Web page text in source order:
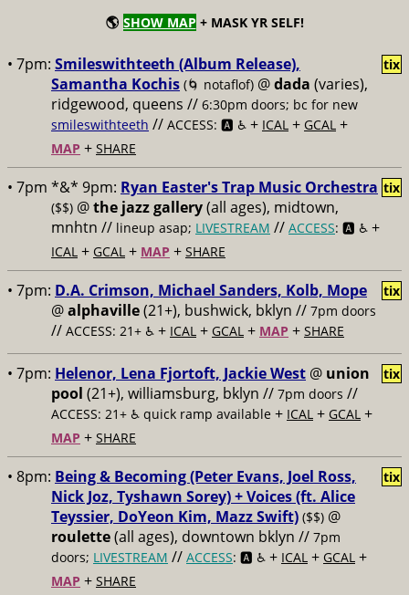
🌎 SHOW MAP + MASK YR SELF!
• 7pm: Smileswithteeth (Album Release),
Samantha Kochis (🌀 notaflof) @dada (varies),
ridgewood, queens // 6:30pm doors; bc for new
smileswithteeth // ACCESS: 🅰️ ♿️ + ICAL + GCAL +
MAP + SHARE
tix
• 7pm *&* 9pm: Ryan Easter's Trap Music Orchestra
($$) @the jazz gallery(all ages), midtown,
mnhtn // lineup asap; LIVESTREAM // ACCESS: 🅰️ ♿️ +
ICAL + GCAL + MAP + SHARE
tix
• 7pm: D.A. Crimson, Michael Sanders, Kolb, Mope
@alphaville(21+), bushwick, bklyn // 7pm doors
// ACCESS: 21+ ♿️ + ICAL + GCAL + MAP + SHARE
tix
• 7pm: Helenor, Lena Fjortoft, Jackie West @ union
pool (21+), williamsburg, bklyn // 7pm doors //
ACCESS: 21+ ♿️ quick ramp available + ICAL + GCAL +
MAP + SHARE
tix
• 8pm: Being & Becoming (Peter Evans, Joel Ross,
Nick Joz, Tyshawn Sorey) + Voices (ft. Alice
Teyssier, DoYeon Kim, Mazz Swift) ($$) @
roulette(all ages), downtown bklyn // 7pm
doors; LIVESTREAM // ACCESS: 🅰️ ♿️ + ICAL + GCAL +
MAP + SHARE
tix